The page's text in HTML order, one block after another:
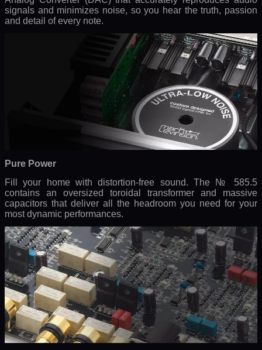
signals and minimizes noise, so you hear the truth, passion
and detail of every note.
Pure Power
Fill your home with distortion-free sound. The № 585.5
contains an oversized toroidal transformer and massive
capacitors that deliver all the headroom you need for your
most dynamic performances.